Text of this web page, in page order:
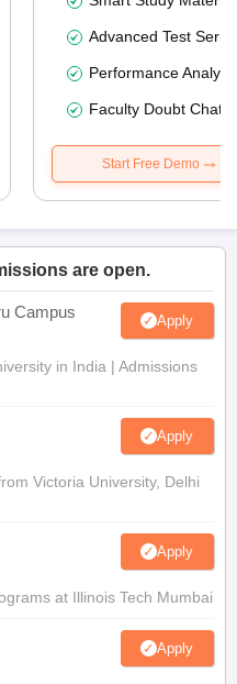
Advanced Test
Performance
Faculty Doubt Chat
Start Free Demo
are open.
Campus Apply
in India | Admissions
Apply
Victoria University, Delhi
Apply
at Illinois Tech Mumbai
Apply